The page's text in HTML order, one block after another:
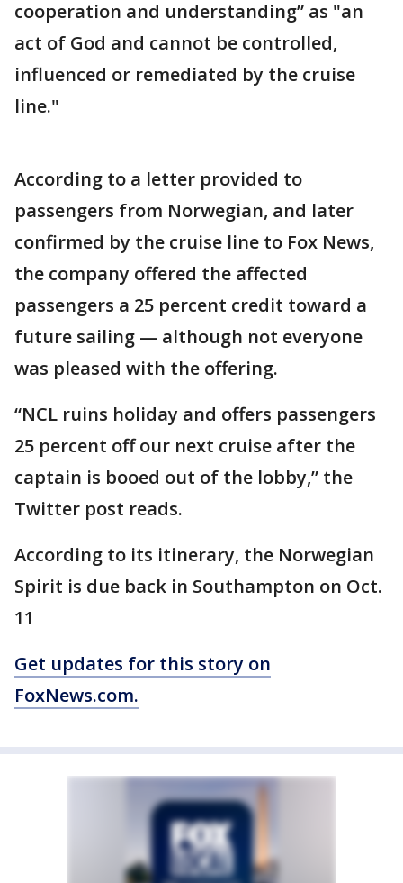
cooperation and understanding” as "an
act of God and cannot be controlled,
influenced or remediated by the cruise
line."
According to a letter provided to
passengers from Norwegian, and later
confirmed by the cruise line to Fox News,
the company offered the affected
passengers a 25 percent credit toward a
future sailing — although not everyone
was pleased with the offering.
“NCL ruins holiday and offers passengers
25 percent off our next cruise after the
captain is booed out of the lobby,” the
Twitter post reads.
According to its itinerary, the Norwegian
Spirit is due back in Southampton on Oct.
11
Get updates for this story on
FoxNews.com.